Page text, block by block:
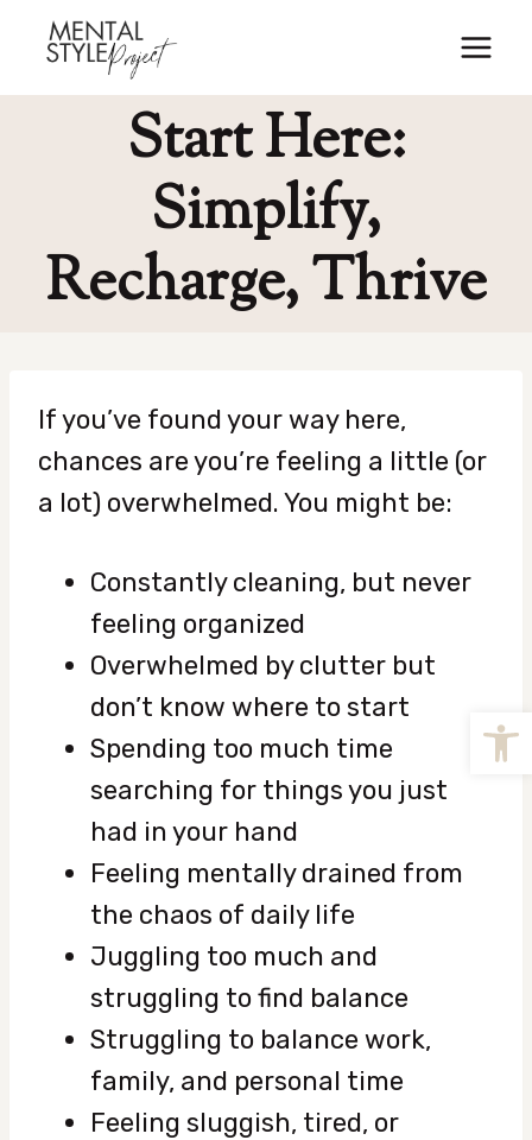
content
Start Here:
Simplify,
Recharge, Thrive
If you’ve found your way here,
chances are you’re feeling a little (or
a lot) overwhelmed. You might be:
Constantly cleaning, but never
feeling organized
Overwhelmed by clutter but
don’t know where to start
Spending too much time
searching for things you just
had in your hand
Feeling mentally drained from
the chaos of daily life
Juggling too much and
struggling to find balance
Struggling to balance work,
family, and personal time
Feeling sluggish, tired, or